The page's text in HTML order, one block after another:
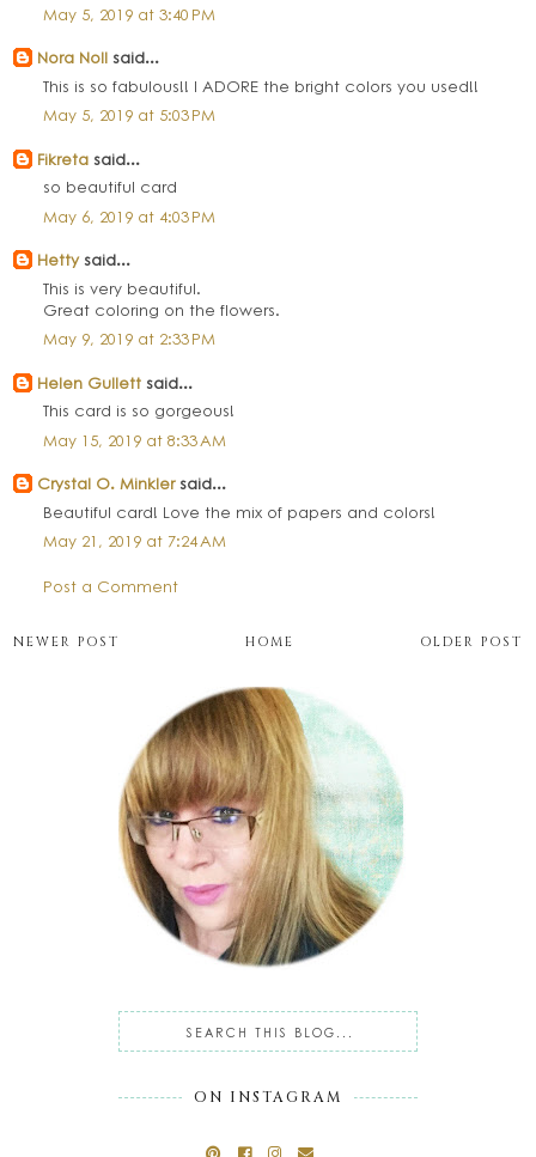
May 5, 2019 at 3:40 PM
Nora Noll said...
This is so fabulous!! I ADORE the bright colors you used!!
May 5, 2019 at 5:03 PM
Fikreta said...
so beautiful card
May 6, 2019 at 4:03 PM
Hettysaid...
This is very beautiful.
Great coloring on the flowers.
May 9, 2019 at 2:33 PM
Helen Gullett said...
This card is so gorgeous!
May 15, 2019 at 8:33 AM
Crystal O. Minklersaid...
Beautiful card! Love the mix of papers and colors!
May 21, 2019 at 7:24 AM
Post a Comment
NEWER POST OLDER POST
HOME
ON INSTAGRAM